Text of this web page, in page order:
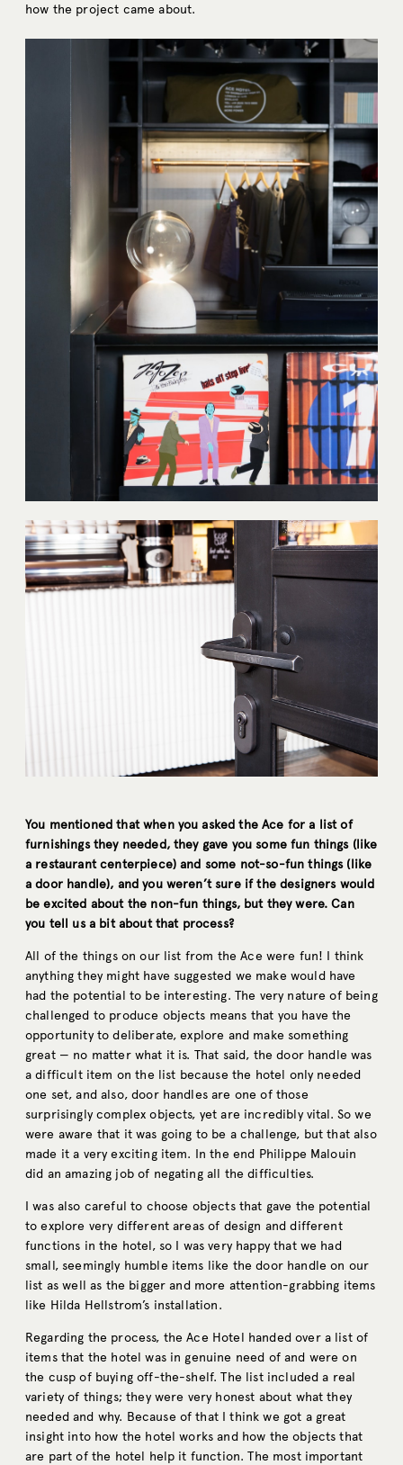
how the project came about.
You mentioned that when you asked the Ace for a list of
furnishings they needed, they gave you some fun things (like
a restaurant centerpiece) and some not-so-fun things (like
a door handle), and you weren’t sure if the designers would
be excited about the non-fun things, but they were. Can
you tell us a bit about that process?
All of the things on our list from the Ace were fun! I think
anything they might have suggested we make would have
had the potential to be interesting. The very nature of being
challenged to produce objects means that you have the
opportunity to deliberate, explore and make something
great — no matter what it is. That said, the door handle was
a difficult item on the list because the hotel only needed
one set, and also, door handles are one of those
surprisingly complex objects, yet are incredibly vital. So we
were aware that it was going to be a challenge, but that also
made it a very exciting item. In the end Philippe Malouin
did an amazing job of negating all the difficulties.
I was also careful to choose objects that gave the potential
to explore very different areas of design and different
functions in the hotel, so I was very happy that we had
small, seemingly humble items like the door handle on our
list as well as the bigger and more attention-grabbing items
like Hilda Hellstrom’s installation.
Regarding the process, the Ace Hotel handed over a list of
items that the hotel was in genuine need of and were on
the cusp of buying off-the-shelf. The list included a real
variety of things; they were very honest about what they
needed and why. Because of that I think we got a great
insight into how the hotel works and how the objects that
are part of the hotel help it function. The most important